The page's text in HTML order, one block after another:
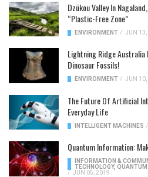
Dzükou Valley In
“Plastic-Free Zone”
ENVIRONMENT / JUN 13,
Lightning Ridge
Dinosaur Fossils!
ENVIRONMENT / JUN 10,
The Future Of Artificial
Everyday Life
INTELLIGENT MACHINES /
Quantum Information:
INFORMATION &
TECHNOLOGY,
/ JUN 05, 2019